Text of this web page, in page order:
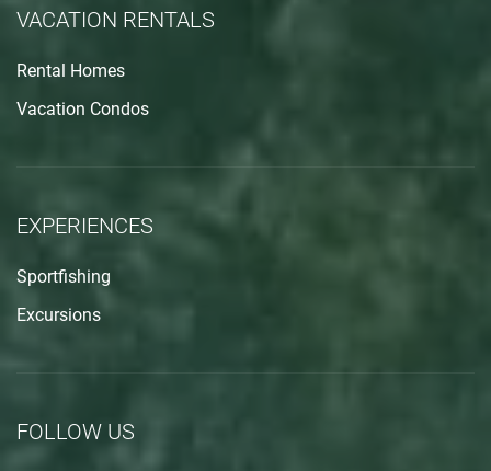
VACATION RENTALS
Rental Homes
Vacation Condos
EXPERIENCES
Sportfishing
Excursions
FOLLOW US